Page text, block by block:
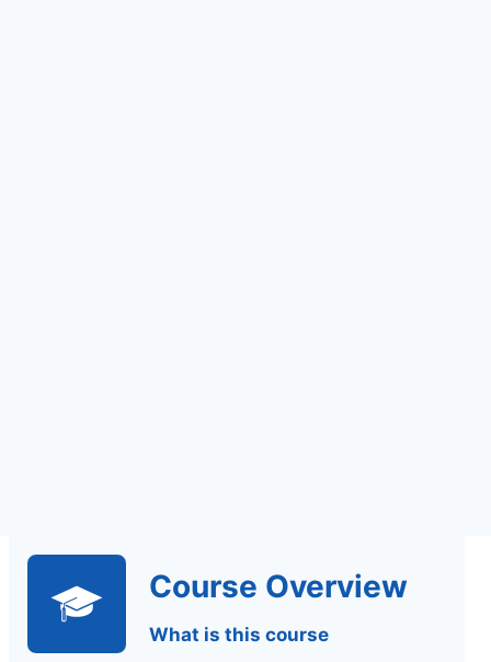
Course Overview
What is this course